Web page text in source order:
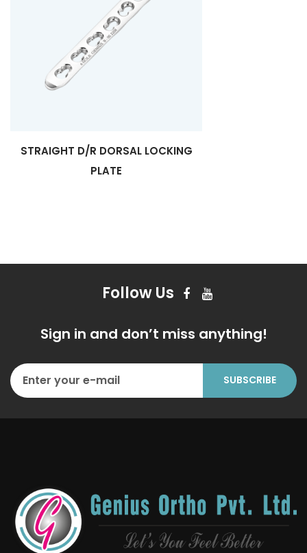
STRAIGHT D/R DORSAL LOCKING
PLATE
Follow Us
Sign in and don’t miss anything!